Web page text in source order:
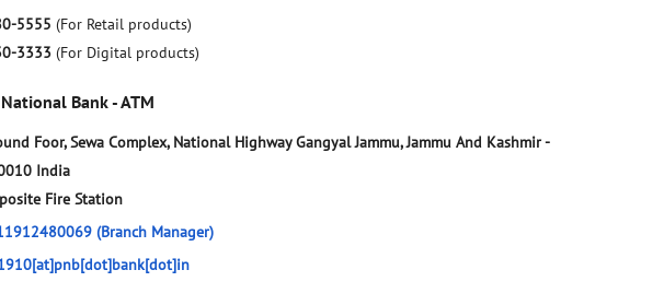
5555 (For Retail products)
3333 (For Digital products)
Bank - ATM
Foor, Sewa Complex, National Highway Gangyal Jammu, Jammu And Kashmir-
India
Fire Station
(Branch Manager)